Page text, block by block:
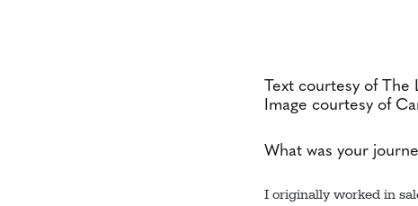
Text courtesy of The
Image courtesy of
What was your
I originally worked in